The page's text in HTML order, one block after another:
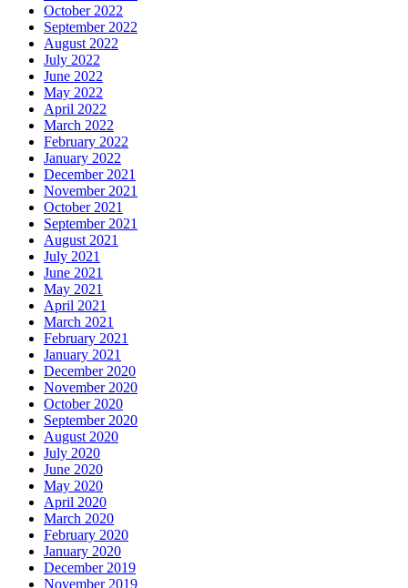
October 2022
September 2022
August 2022
July 2022
June 2022
May 2022
April 2022
March 2022
February 2022
January 2022
December 2021
November 2021
October 2021
September 2021
August 2021
July 2021
June 2021
May 2021
April 2021
March 2021
February 2021
January 2021
December 2020
November 2020
October 2020
September 2020
August 2020
July 2020
June 2020
May 2020
April 2020
March 2020
February 2020
January 2020
December 2019
November 2019